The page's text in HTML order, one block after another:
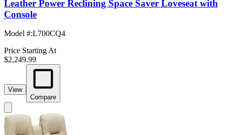
Leather Power Reclining Space Saver Loveseat with
Console
Model #:L700CQ4
Price Starting At
$2,249.99
View
Compare